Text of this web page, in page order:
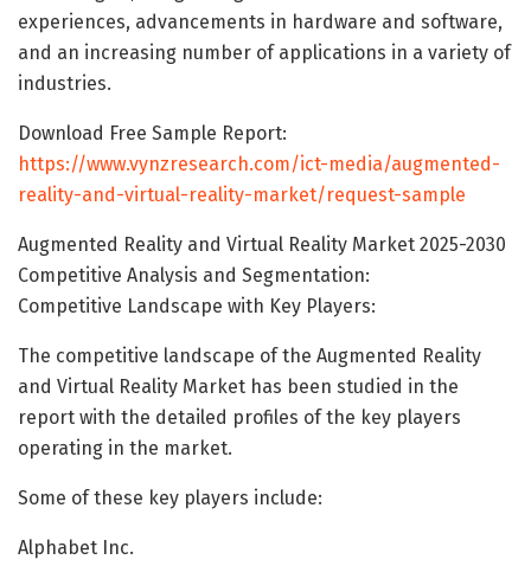
experiences, advancements in hardware and software,
and an increasing number of applications in a variety of
industries.
Download Free Sample Report:
https://www.vynzresearch.com/ict-media/augmented-
reality-and-virtual-reality-market/request-sample
Augmented Reality and Virtual Reality Market 2025-2030
Competitive Analysis and Segmentation:
Competitive Landscape with Key Players:
The competitive landscape of the Augmented Reality
and Virtual Reality Market has been studied in the
report with the detailed profiles of the key players
operating in the market.
Some of these key players include:
Alphabet Inc.